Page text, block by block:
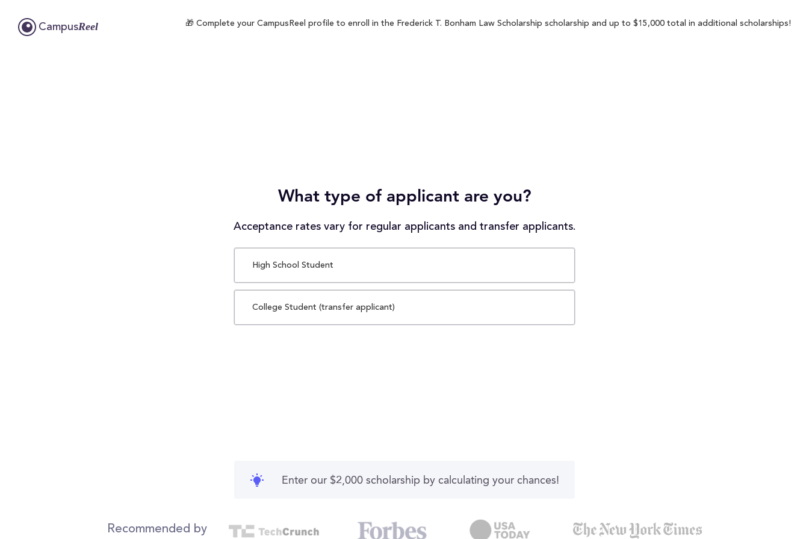
CampusReel 🎁 Complete your CampusReel profile to enroll in the Frederick T. Bonham Law Scholarship scholarship and up to $15,000 total in additional scholarships!
What type of applicant are you?
Acceptance rates vary for regular applicants and transfer applicants.
High School Student
College Student (transfer applicant)
Enter our $2,000 scholarship by calculating your chances!
Recommended by